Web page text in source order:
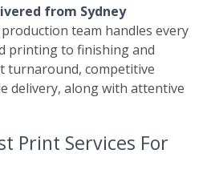
from Sydney
team handles every
printing to finishing and
turnaround, competitive
delivery, along with attentive
Print Services For